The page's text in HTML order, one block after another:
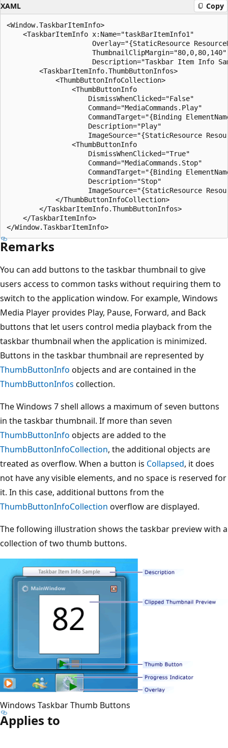
XAML Copy
<Window.TaskbarItemInfo>
    <TaskbarItemInfo x:Name="taskBarItemInfo1"
Overlay="{StaticResource
                     ThumbnailClipMargin="80,0,80,140"
Description="Taskbar Item Info
        <TaskbarItemInfo.ThumbButtonInfos>
            <ThumbButtonInfoCollection>
                <ThumbButtonInfo
                    DismissWhenClicked="False"
                    Command="MediaCommands.Play"
CommandTarget="{Binding
                    Description="Play"
ImageSource="{StaticResource
                <ThumbButtonInfo
                    DismissWhenClicked="True"
                    Command="MediaCommands.Stop"
CommandTarget="{Binding
                    Description="Stop"
ImageSource="{StaticResource
            </ThumbButtonInfoCollection>
        </TaskbarItemInfo.ThumbButtonInfos>
    </TaskbarItemInfo>
Remarks
You can add buttons to the taskbar thumbnail to give
users access to common tasks without requiring them to
switch to the application window. For example, Windows
Media Player provides Play, Pause, Forward, and Back
buttons that let users control media playback from the
taskbar thumbnail when the application is minimized.
Buttons in the taskbar thumbnail are represented by
ThumbButtonInfo objects and are contained in the
ThumbButtonInfos collection.
The Windows 7 shell allows a maximum of seven buttons
in the taskbar thumbnail. If more than seven
ThumbButtonInfo objects are added to the
ThumbButtonInfoCollection, the additional objects are
treated as overflow. When a button is Collapsed, it does
not have any visible elements, and no space is reserved for
it. In this case, additional buttons from the
ThumbButtonInfoCollection overflow are displayed.
The following illustration shows the taskbar preview with a
collection of two thumb buttons.
Windows Taskbar Thumb Buttons
Applies to